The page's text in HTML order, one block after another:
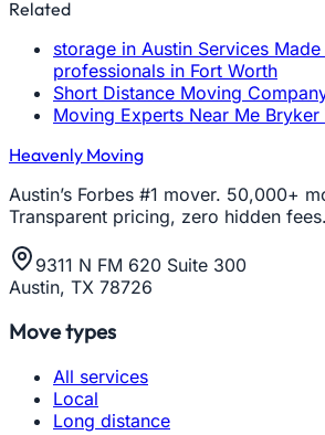
Related
storage in Austin Services
professionals in Fort Worth
Short Distance Moving
Moving Experts Near Me Bryker
Heavenly Moving
Austin’s Forbes #1 mover. 50,000+
Transparent pricing, zero hidden fees.
9311 N FM 620 Suite 300
Austin, TX 78726
Move types
All services
Local
Long distance